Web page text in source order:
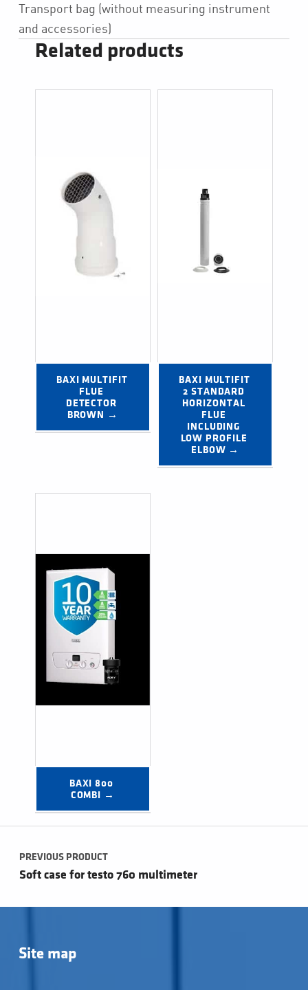
Transport bag (without measuring instrument
and accessories)
Related products
BAXI MULTIFIT
FLUE
DETECTOR
BROWN →
BAXI MULTIFIT
2 STANDARD
HORIZONTAL
FLUE
INCLUDING
LOW PROFILE
ELBOW →
BAXI 800
COMBI →
Post navigation
PREVIOUS PRODUCT
Soft case for testo 760 multimeter
Site map